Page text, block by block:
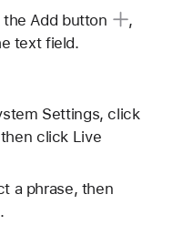
theAdd button
,
text field.
Settings, click
click Live
a phrase, then
.